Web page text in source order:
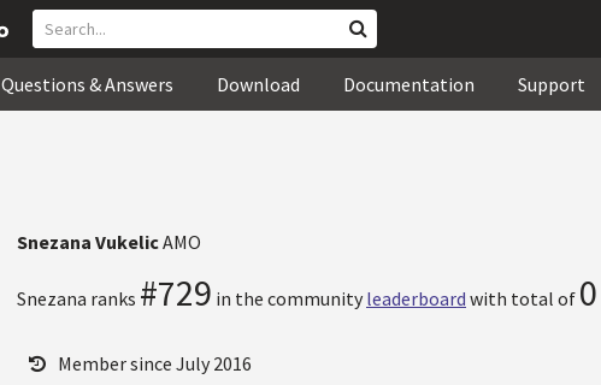
Questions & Answers Download Documentation Support
Snezana VukelicAMO
Snezana ranks #729 in the community leaderboard with total of 0
Member since July 2016